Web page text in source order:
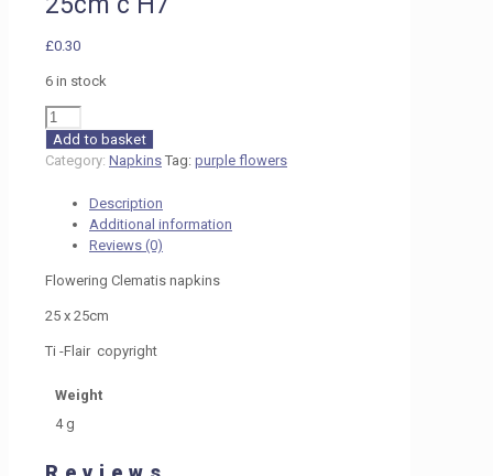
£0.30
6 in stock
Flowering
Clematis
napkins
quantity
Add to basket
Category: Napkins Tag: purple flowers
Description
Additional information
Reviews (0)
Flowering Clematis napkins
25 x 25cm
Ti -Flair copyright
Weight
4 g